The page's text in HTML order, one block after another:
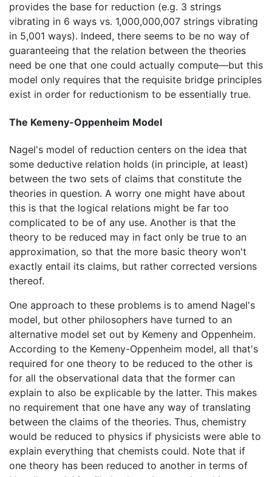
provides the base for reduction (e.g. 3 strings
vibrating in 6 ways vs. 1,000,000,007 strings vibrating
in 5,001 ways). Indeed, there seems to be no way of
guaranteeing that the relation between the theories
need be one that one could actually compute—but this
model only requires that the requisite bridge principles
exist in order for reductionism to be essentially true.
The Kemeny-Oppenheim Model
Nagel's model of reduction centers on the idea that
some deductive relation holds (in principle, at least)
between the two sets of claims that constitute the
theories in question. A worry one might have about
this is that the logical relations might be far too
complicated to be of any use. Another is that the
theory to be reduced may in fact only be true to an
approximation, so that the more basic theory won't
exactly entail its claims, but rather corrected versions
thereof.
One approach to these problems is to amend Nagel's
model, but other philosophers have turned to an
alternative model set out by Kemeny and Oppenheim.
According to the Kemeny-Oppenheim model, all that's
required for one theory to be reduced to the other is
for all the observational data that the former can
explain to also be explicable by the latter. This makes
no requirement that one have any way of translating
between the claims of the theories. Thus, chemistry
would be reduced to physics if physicists were able to
explain everything that chemists could. Note that if
one theory has been reduced to another in terms of